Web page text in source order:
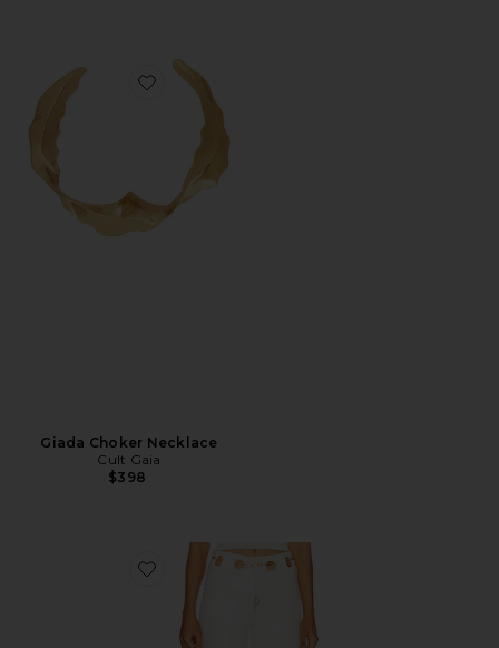
Favorite Giada Choker Necklace
Giada Choker Necklace
Cult Gaia
$398
Favorite Sydney Pant